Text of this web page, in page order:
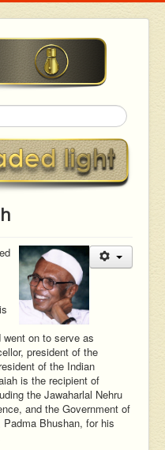
on to serve as
president of the
of the Indian
is the recipient of
the Jawaharlal Nehru
and the Government of
Padma Bhushan, for his